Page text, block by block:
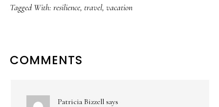
Tagged With: resilience, travel, vacation
READER
COMMENTS
Patricia Bizzell says